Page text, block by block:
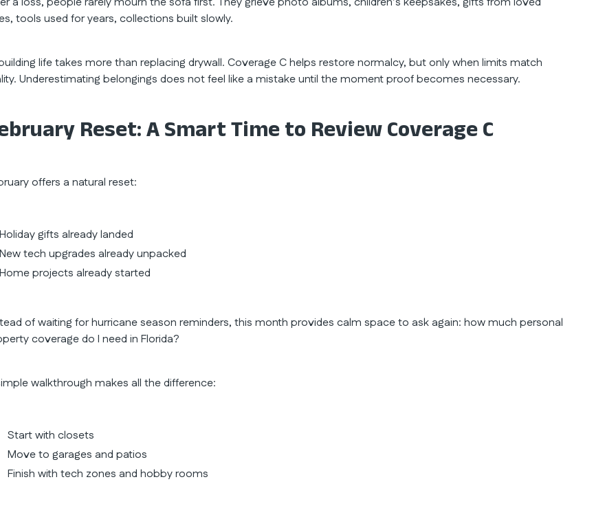
tools used for years, collections built slowly.
life takes more than replacing drywall. Coverage C helps restore normalcy, but only when limits match
Underestimating belongings does not feel like a mistake until the moment proof becomes necessary.
Reset: A Smart Time to Review Coverage C
offers a natural reset:
Holiday gifts already landed
New tech upgrades already unpacked
Home projects already started
of waiting for hurricane season reminders, this month provides calm space to ask again: how much personal
coverage do I need in Florida?
walkthrough makes all the difference:
Start with closets
Move to garages and patios
Finish with tech zones and hobby rooms